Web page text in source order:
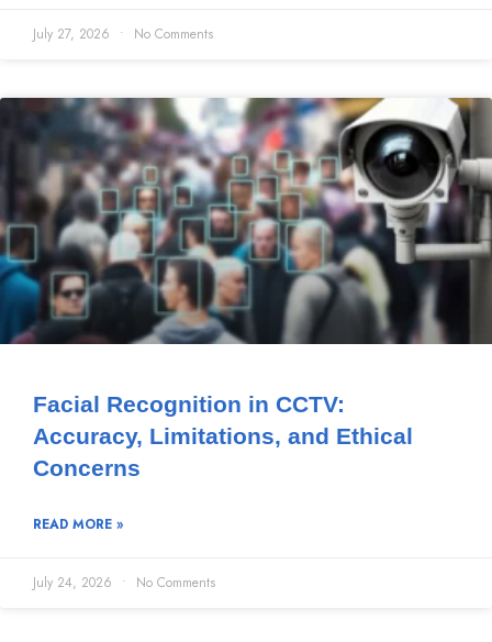
July 27, 2026 No Comments
Facial Recognition in CCTV:
Accuracy, Limitations, and Ethical
Concerns
READ MORE »
July 24, 2026 No Comments